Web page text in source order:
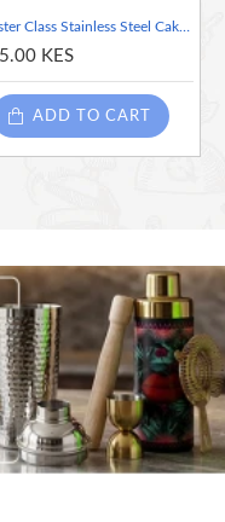
comfortable, and
use
Master Class Stainless Steel Cake Slicer / Server, 32 cm (12.5") - Green
KES
ADD TO CART